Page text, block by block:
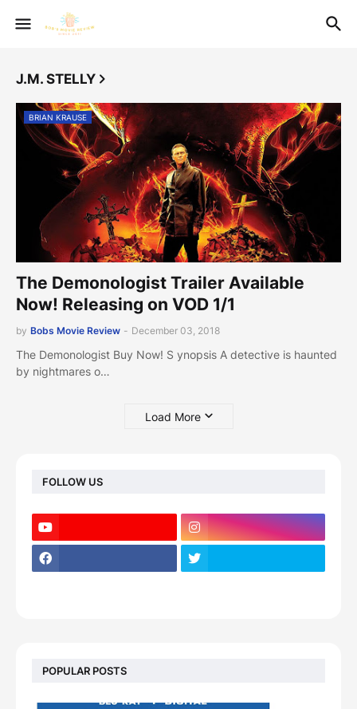
J.M. STELLY
BRIAN KRAUSE
The Demonologist Trailer Available
Now! Releasing on VOD 1/1
by Bobs Movie Review - December 03, 2018
The Demonologist Buy Now! S ynopsis A detective is haunted
by nightmares o…
Load More
FOLLOW US
POPULAR POSTS